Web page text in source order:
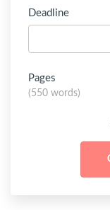
Deadline
Pages
(550 words)